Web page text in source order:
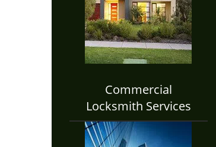
Commercial
Locksmith Services